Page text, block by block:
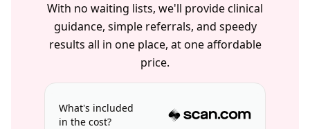
With no waiting lists, we'll provide clinical
guidance, simple referrals, and speedy
results all in one place, at one affordable
price.
What's included
in the cost?